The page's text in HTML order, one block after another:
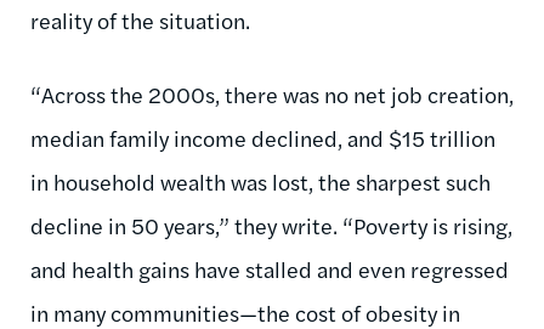
reality of the situation.
“Across the 2000s, there was no net job creation,
median family income declined, and $15 trillion
in household wealth was lost, the sharpest such
decline in 50 years,” they write. “Poverty is rising,
and health gains have stalled and even regressed
in many communities—the cost of obesity in